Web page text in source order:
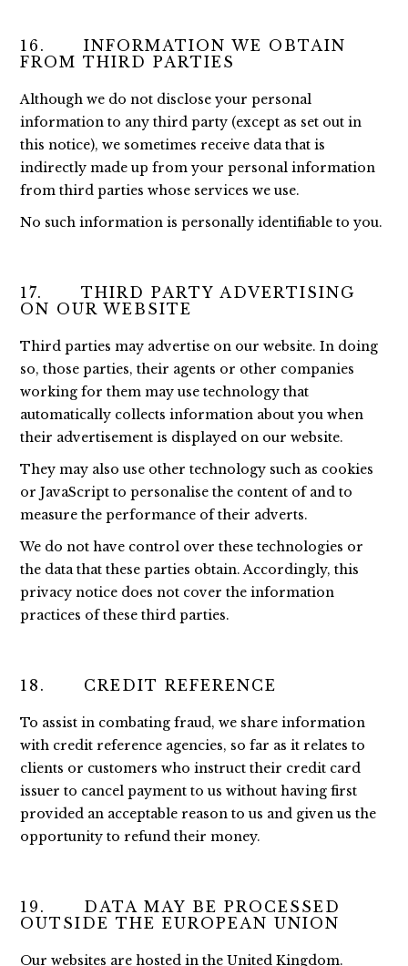
16. INFORMATION WE OBTAIN
FROM THIRD PARTIES
Although we do not disclose your personal
information to any third party (except as set out in
this notice), we sometimes receive data that is
indirectly made up from your personal information
from third parties whose services we use.
No such information is personally identifiable to you.
17. THIRD PARTY ADVERTISING
ON OUR WEBSITE
Third parties may advertise on our website. In doing
so, those parties, their agents or other companies
working for them may use technology that
automatically collects information about you when
their advertisement is displayed on our website.
They may also use other technology such as cookies
or JavaScript to personalise the content of and to
measure the performance of their adverts.
We do not have control over these technologies or
the data that these parties obtain. Accordingly, this
privacy notice does not cover the information
practices of these third parties.
18. CREDIT REFERENCE
To assist in combating fraud, we share information
with credit reference agencies, so far as it relates to
clients or customers who instruct their credit card
issuer to cancel payment to us without having first
provided an acceptable reason to us and given us the
opportunity to refund their money.
19. DATA MAY BE PROCESSED
OUTSIDE THE EUROPEAN UNION
Our websites are hosted in the United Kingdom.